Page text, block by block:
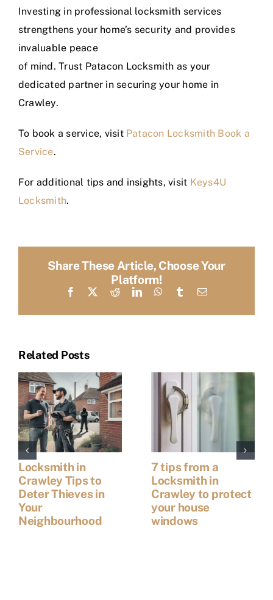
Investing in professional locksmith services
strengthens your home’s security and provides
invaluable peace
of mind. Trust Patacon Locksmith as your
dedicated partner in securing your home in
Crawley.
To book a service, visit Patacon Locksmith Book a
Service.
For additional tips and insights, visit Keys4U
Locksmith.
Share These Article, Choose Your
Platform!
Facebook RedditLinkedInWhatsApp
TumblrEmail
Related Posts
Locksmith in
Crawley Tips to
Deter Thieves in
Your
Neighbourhood
7 tips from a
Locksmith in
Crawley to protect
your house
windows